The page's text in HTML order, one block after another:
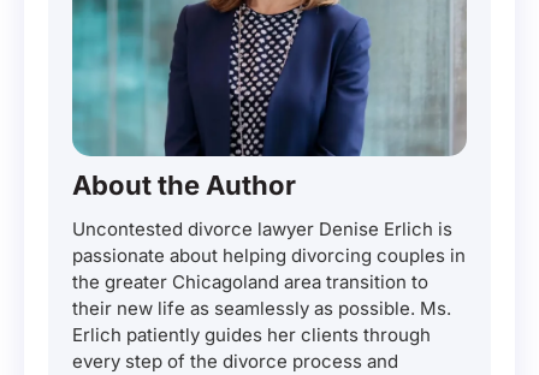
About the Author
Uncontested divorce lawyer Denise Erlich is
passionate about helping divorcing couples in
the greater Chicagoland area transition to
their new life as seamlessly as possible. Ms.
Erlich patiently guides her clients through
every step of the divorce process and